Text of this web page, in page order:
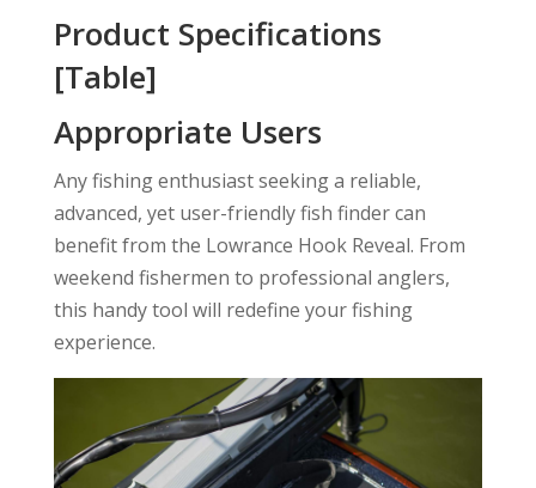
Product Specifications
[Table]
Appropriate Users
Any fishing enthusiast seeking a reliable,
advanced, yet user-friendly fish finder can
benefit from the Lowrance Hook Reveal. From
weekend fishermen to professional anglers,
this handy tool will redefine your fishing
experience.